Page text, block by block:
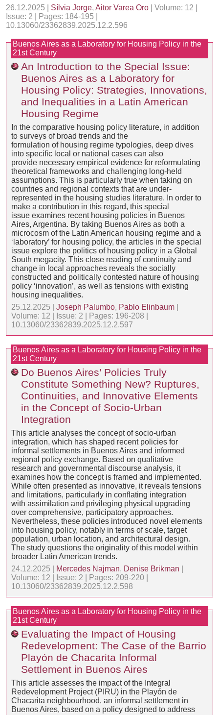
26.12.2025 | Sílvia Jorge, Aitor Varea Oro | Volume: 12 |
Issue: 2 | Pages: 184-195 |
10.13060/23362839.2025.12.2.596
Buenos Aires as a Laboratory for Housing Policy in the
21st Century
An Introduction to the Special Issue:
Buenos Aires as a Laboratory for
Housing Policy: Strategies, Innovations,
and Inequalities in a Latin American
Housing Regime
In the comparative housing policy literature, in addition
to surveys of broad trends and the
formulation of housing regime typologies, deep dives
into specific local or national cases can also
provide necessary empirical evidence for reformulating
theoretical frameworks and challenging long-held
assumptions. This is particularly true when taking on
countries and regional contexts that are under-
represented in the housing studies literature. In order to
make a contribution in this regard, this special
issue examines recent housing policies in Buenos
Aires, Argentina. By taking Buenos Aires as both a
microcosm of the Latin American housing regime and a
‘laboratory’ for housing policy, the articles in the special
issue explore the politics of housing policy in a Global
South megacity. This close reading of continuity and
change in local approaches reveals the socially
constructed and politically contested nature of housing
policy ‘innovation’, as well as tensions with existing
housing inequalities.
25.12.2025 | Joseph Palumbo, Pablo Elinbaum
Volume: 12 | Issue: 2 | Pages: 196-208 |
10.13060/23362839.2025.12.2.597
Buenos Aires as a Laboratory for Housing Policy in the
21st Century
Do Buenos Aires’ Policies Truly
Constitute Something New? Ruptures,
Continuities, and Innovative Elements
in the Concept of Socio-Urban
Integration
This article analyses the concept of socio-urban
integration, which has shaped recent policies for
informal settlements in Buenos Aires and informed
regional policy exchange. Based on qualitative
research and governmental discourse analysis, it
examines how the concept is framed and implemented.
While often presented as innovative, it reveals tensions
and limitations, particularly in conflating integration
with assimilation and privileging physical upgrading
over comprehensive, participatory approaches.
Nevertheless, these policies introduced novel elements
into housing policy, notably in terms of scale, target
population, urban location, and architectural design.
The study questions the originality of this model within
broader Latin American trends.
24.12.2025 |
Mercedes Najman, Denise Brikman
Volume: 12 | Issue: 2 | Pages: 209-220 |
10.13060/23362839.2025.12.2.598
Buenos Aires as a Laboratory for Housing Policy in the
21st Century
Evaluating the Impact of Housing
Redevelopment: The Case of the Barrio
Playón de Chacarita Informal
Settlement in Buenos Aires
This article assesses the impact of the Integral
Redevelopment Project (PIRU) in the Playón de
Chacarita neighbourhood, an informal settlement in
Buenos Aires, based on a policy designed to address